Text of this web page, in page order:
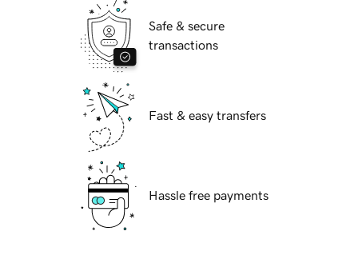
Safe & secure
transactions
Fast & easy transfers
Hassle free payments